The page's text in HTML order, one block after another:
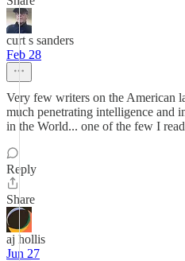
curt s sanders
Feb 28
Very few writers on the American
much penetrating intelligence and
in the World... one of the few I
Reply
Share
aj hollis
Jun 27